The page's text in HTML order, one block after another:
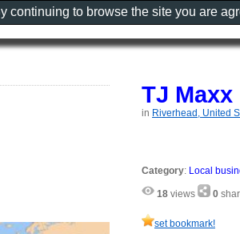
TJ Maxx
in Riverhead, United
Category: Local
18 views 0
set bookmark!
continuing to browse the site you are